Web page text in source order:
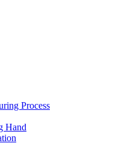
Process
Hand